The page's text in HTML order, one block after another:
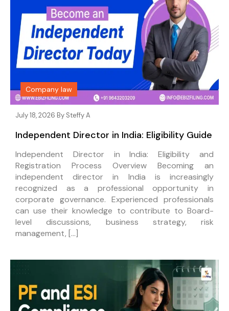
Company law
July 18, 2026 By Steffy A
Independent Director in India: Eligibility Guide
Independent Director in India: Eligibility and
Registration Process Overview Becoming an
independent director in India is increasingly
recognized as a professional opportunity in
corporate governance. Experienced professionals
can use their knowledge to contribute to Board-
level discussions, business strategy, risk
management, […]